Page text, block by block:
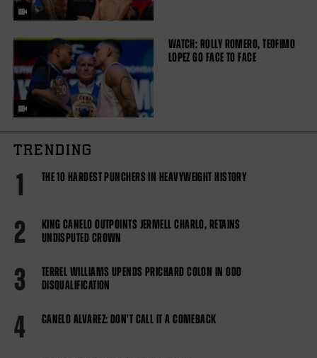
WATCH: ROLLY ROMERO, TEOFIMO
LOPEZ GO FACE TO FACE
TRENDING
1 THE 10 HARDEST PUNCHERS IN HEAVYWEIGHT HISTORY
2
KING CANELO OUTPOINTS JERMELL CHARLO, RETAINS
UNDISPUTED CROWN
3
TERREL WILLIAMS UPENDS PRICHARD COLON IN ODD
DISQUALIFICATION
4 CANELO ALVAREZ: DON'T CALL IT A COMEBACK